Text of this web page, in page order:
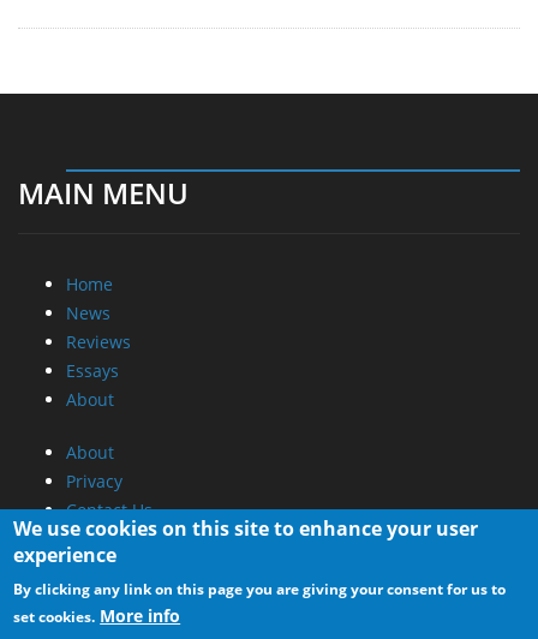
MAIN MENU
Home
News
Reviews
Essays
About
About
Privacy
Contact Us
Promotional Opportunities @ CdrInfo.com
Advertise on out site
Submit your News to our site
We use cookies on this site to enhance your user
experience
By clicking any link on this page you are giving your consent for us to
set cookies. More info